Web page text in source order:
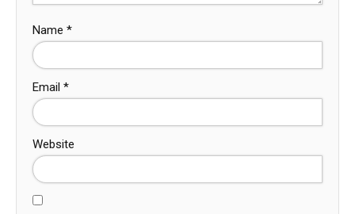
Name *
Email *
Website